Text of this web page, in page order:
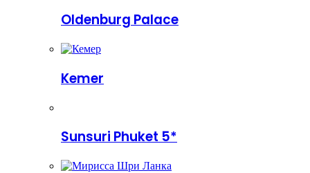
Oldenburg Palace
Kemer
Sunsuri Phuket 5*